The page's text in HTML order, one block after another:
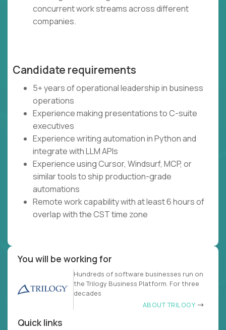
concurrent work streams across different
companies.
Candidate requirements
5+ years of operational leadership in business
operations
Experience making presentations to C-suite
executives
Experience writing automation in Python and
integrate with LLM APIs
Experience using Cursor, Windsurf, MCP, or
similar tools to ship production-grade
automations
Remote work capability with at least 6 hours of
overlap with the CST time zone
You will be working for
Hundreds of software businesses run on
the Trilogy Business Platform. For three
decades
ABOUT TRILOGY
Quick links